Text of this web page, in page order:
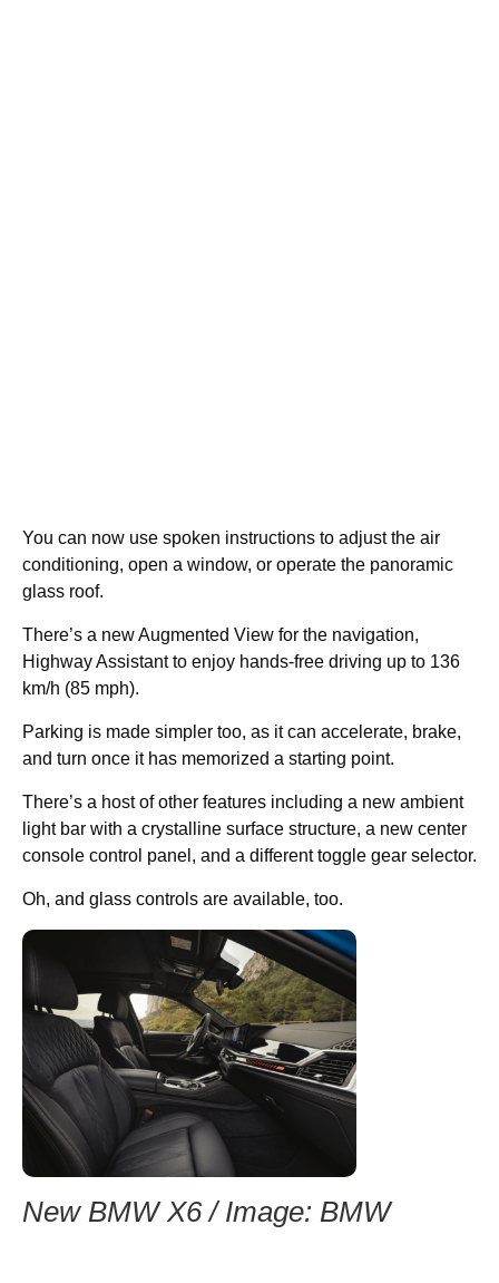
You can now use spoken instructions to adjust the air
conditioning, open a window, or operate the panoramic
glass roof.
There’s a new Augmented View for the navigation,
Highway Assistant to enjoy hands-free driving up to 136
km/h (85 mph).
Parking is made simpler too, as it can accelerate, brake,
and turn once it has memorized a starting point.
There’s a host of other features including a new ambient
light bar with a crystalline surface structure, a new center
console control panel, and a different toggle gear selector.
Oh, and glass controls are available, too.
New BMW X6 / Image: BMW